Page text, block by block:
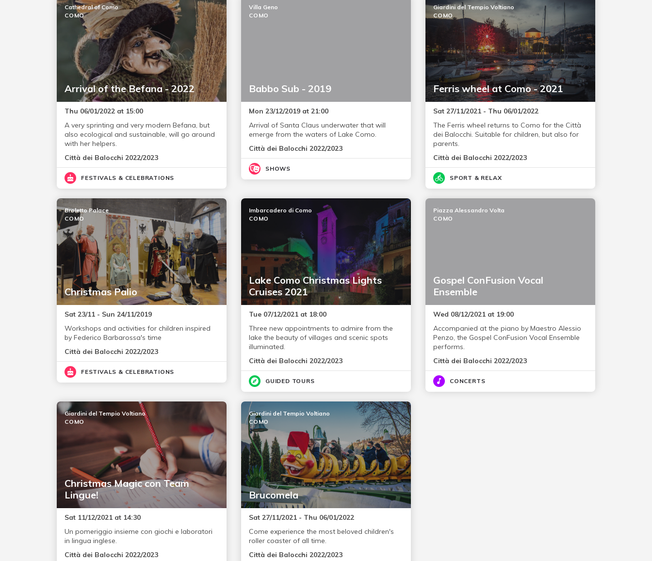
Arrival of the Befana - 2022
Cathedral of Como
COMO
Thu 06/01/2022 at 15:00
A very sprinting and very modern Befana, but
also ecological and sustainable, will go around
with her helpers.
Città dei Balocchi 2022/2023
FESTIVALS & CELEBRATIONS
Babbo Sub - 2019
Villa Geno
COMO
Mon 23/12/2019 at 21:00
Arrival of Santa Claus underwater that will
emerge from the waters of Lake Como.
Città dei Balocchi 2022/2023
SHOWS
Ferris wheel at Como - 2021
Giardini del Tempio Voltiano
COMO
Sat 27/11/2021 - Thu 06/01/2022
The Ferris wheel returns to Como for the Città
dei Balocchi. Suitable for children, but also for
parents.
Città dei Balocchi 2022/2023
SPORT & RELAX
Christmas Palio
Broletto Palace
COMO
Sat 23/11 - Sun 24/11/2019
Workshops and activities for children inspired
by Federico Barbarossa's time
Città dei Balocchi 2022/2023
FESTIVALS & CELEBRATIONS
Lake Como Christmas Lights
Cruises 2021
Imbarcadero di Como
COMO
Tue 07/12/2021 at 18:00
Three new appointments to admire from the
lake the beauty of villages and scenic spots
illuminated.
Città dei Balocchi 2022/2023
GUIDED TOURS
Gospel ConFusion Vocal
Ensemble
Piazza Alessandro Volta
COMO
Wed 08/12/2021 at 19:00
Accompanied at the piano by Maestro Alessio
Penzo, the Gospel ConFusion Vocal Ensemble
performs.
Città dei Balocchi 2022/2023
CONCERTS
Christmas Magic con Team
Lingue!
Giardini del Tempio Voltiano
COMO
Sat 11/12/2021 at 14:30
Un pomeriggio insieme con giochi e laboratori
in lingua inglese.
Città dei Balocchi 2022/2023
Brucomela
Giardini del Tempio Voltiano
COMO
Sat 27/11/2021 - Thu 06/01/2022
Come experience the most beloved children's
roller coaster of all time.
Città dei Balocchi 2022/2023